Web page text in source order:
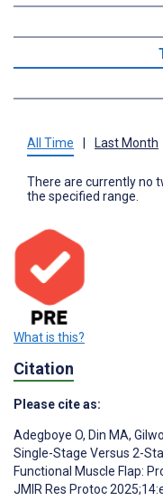
All Time Last Month
There are currently no
the specified range.
What is this?
Citation
Please cite as:
Adegboye O, Din MA,
Single-Stage Versus 2-
Functional Muscle Flap:
JMIR Res Protoc